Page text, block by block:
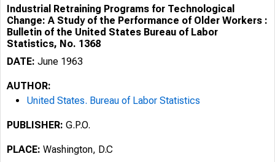
Industrial Retraining Programs for Technological
Change: A Study of the Performance of Older Workers :
Bulletin of the United States Bureau of Labor
Statistics, No. 1368
DATE: June 1963
AUTHOR:
United States. Bureau of Labor Statistics
PUBLISHER: G.P.O.
PLACE: Washington, D.C